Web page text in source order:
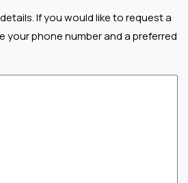
If you would like to request a
your phone number and a preferred